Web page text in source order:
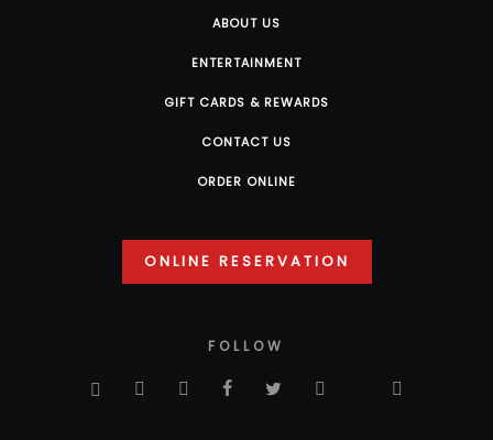
ABOUT US
ENTERTAINMENT
GIFT CARDS & REWARDS
CONTACT US
ORDER ONLINE
ONLINE RESERVATION
FOLLOW